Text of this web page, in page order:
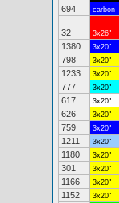
694
carbon
32 3x26"
1380
3x20"
798
3x20"
1233
3x20"
777
3x20"
617
3x20"
626
3x20"
759
3x20"
1211
3x20"
1180
3x20"
301
3x20"
1166
3x20"
1152
3x20"